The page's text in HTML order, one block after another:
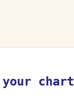
your chart